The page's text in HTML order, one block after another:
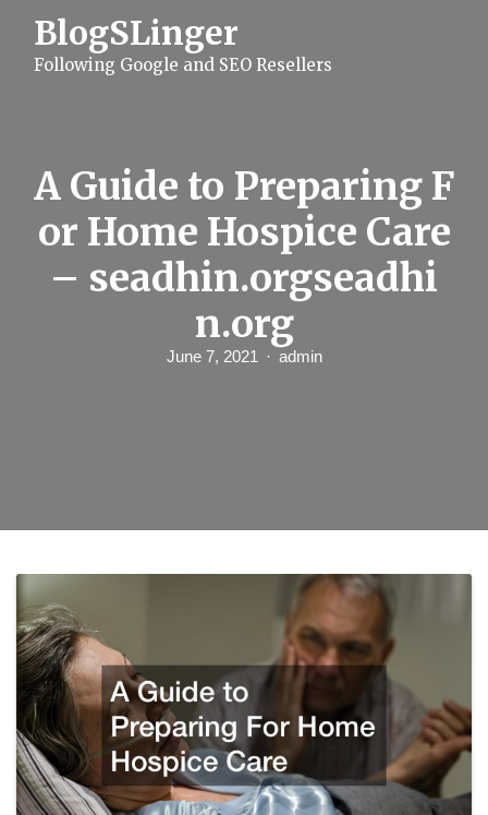
BlogSLinger
Following Google and SEO Resellers
A Guide to Preparing F
or Home Hospice Care
– seadhin.orgseadhi
n.org
June 7, 2021 admin